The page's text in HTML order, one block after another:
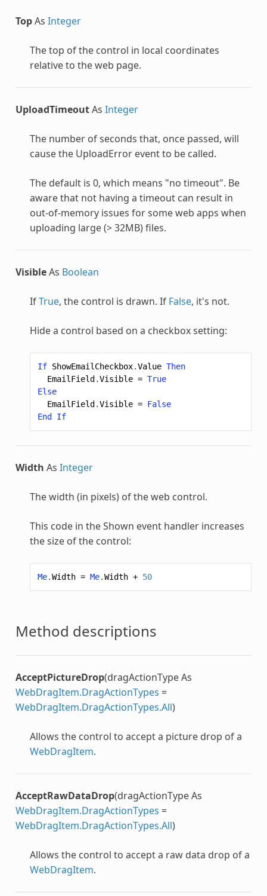
TopAs Integer
The top of the control in local coordinates
relative to the web page.
UploadTimeoutAs Integer
The number of seconds that, once passed, will
cause the UploadError event to be called.
The default is 0, which means "no timeout". Be
aware that not having a timeout can result in
out-of-memory issues for some web apps when
uploading large (> 32MB) files.
VisibleAs Boolean
IfTrue, the control is drawn. If False, it's not.
Hide a control based on a checkbox setting:
If ShowEmailCheckbox.Value Then
EmailField .Visible = True
Else
EmailField .Visible = False
End
If
Width As Integer
The width (in pixels) of the web control.
This code in the Shown event handler increases
the size of the control:
Me.Width = Me.Width + 50
Method descriptions
AcceptPictureDrop(dragActionType As
WebDragItem.DragActionTypes =
WebDragItem.DragActionTypes.All)
Allows the control to accept a picture drop of a
WebDragItem.
AcceptRawDataDrop(dragActionType As
WebDragItem.DragActionTypes =
WebDragItem.DragActionTypes.All)
Allows the control to accept a raw data drop of a
WebDragItem.